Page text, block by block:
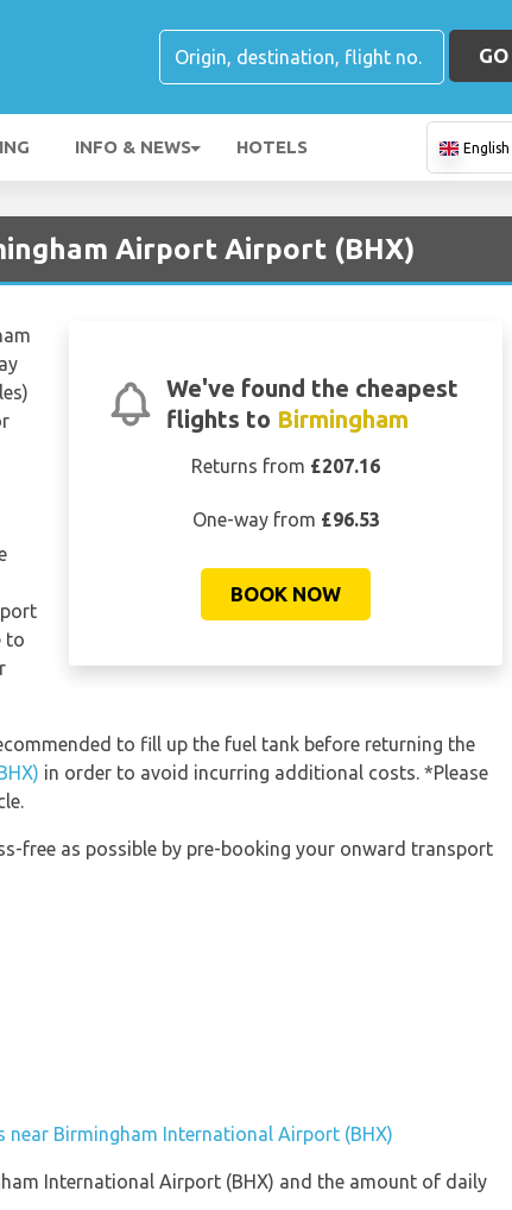
GO
INFO & NEWS HOTELS English
Airport Airport (BHX)
We've found the cheapest
flights to Birmingham
Returns from £207.16
One-way from £96.53
BOOK NOW
to
to fill up the fuel tank before returning the
in order to avoid incurring additional costs. *Please
free as possible by pre-booking your onward transport
near Birmingham International Airport (BHX)
International Airport (BHX) and the amount of daily